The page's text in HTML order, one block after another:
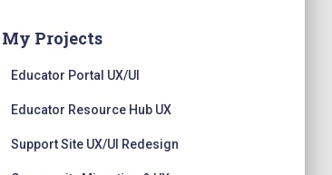
My Projects
Educator Portal UX/UI
Educator Resource Hub UX
Support Site UX/UI Redesign